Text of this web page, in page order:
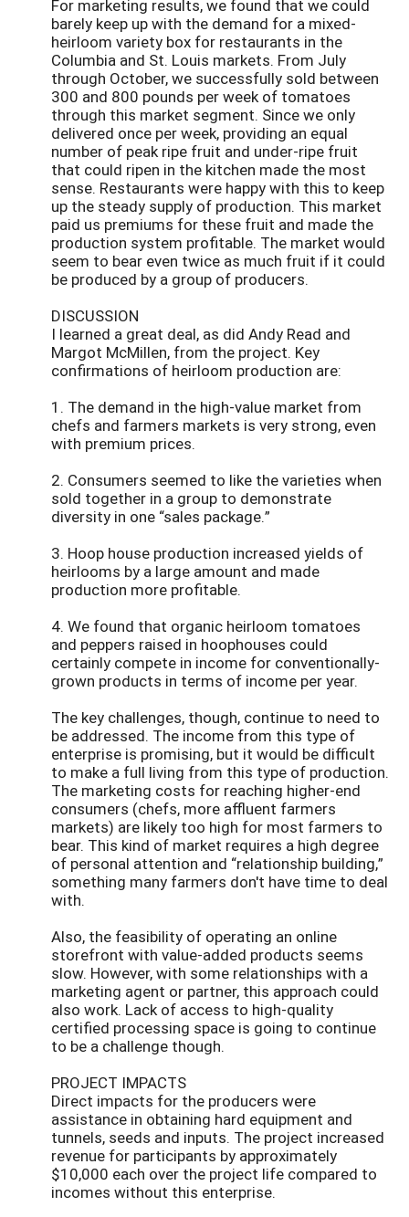
For marketing results, we found that we could
barely keep up with the demand for a mixed-
heirloom variety box for restaurants in the
Columbia and St. Louis markets. From July
through October, we successfully sold between
300 and 800 pounds per week of tomatoes
through this market segment. Since we only
delivered once per week, providing an equal
number of peak ripe fruit and under-ripe fruit
that could ripen in the kitchen made the most
sense. Restaurants were happy with this to keep
up the steady supply of production. This market
paid us premiums for these fruit and made the
production system profitable. The market would
seem to bear even twice as much fruit if it could
be produced by a group of producers.
DISCUSSION
I learned a great deal, as did Andy Read and
Margot McMillen, from the project. Key
confirmations of heirloom production are:
1. The demand in the high-value market from
chefs and farmers markets is very strong, even
with premium prices.
2. Consumers seemed to like the varieties when
sold together in a group to demonstrate
diversity in one “sales package.”
3. Hoop house production increased yields of
heirlooms by a large amount and made
production more profitable.
4. We found that organic heirloom tomatoes
and peppers raised in hoophouses could
certainly compete in income for conventionally-
grown products in terms of income per year.
The key challenges, though, continue to need to
be addressed. The income from this type of
enterprise is promising, but it would be difficult
to make a full living from this type of production.
The marketing costs for reaching higher-end
consumers (chefs, more affluent farmers
markets) are likely too high for most farmers to
bear. This kind of market requires a high degree
of personal attention and “relationship building,”
something many farmers don't have time to deal
with.
Also, the feasibility of operating an online
storefront with value-added products seems
slow. However, with some relationships with a
marketing agent or partner, this approach could
also work. Lack of access to high-quality
certified processing space is going to continue
to be a challenge though.
PROJECT IMPACTS
Direct impacts for the producers were
assistance in obtaining hard equipment and
tunnels, seeds and inputs. The project increased
revenue for participants by approximately
$10,000 each over the project life compared to
incomes without this enterprise.